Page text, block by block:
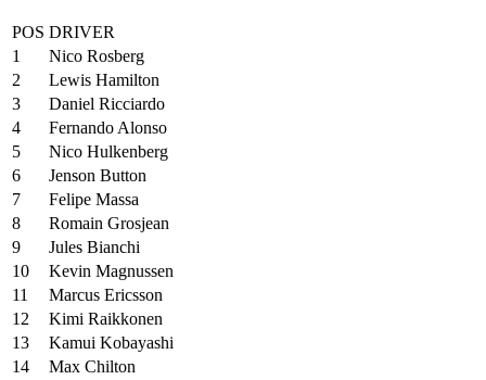
POS DRIVER
1
Nico Rosberg
2
Lewis Hamilton
3
Daniel Ricciardo
4
Fernando Alonso
5
Nico Hulkenberg
6
Jenson Button
7
Felipe Massa
8
Romain Grosjean
9
Jules Bianchi
10
Kevin Magnussen
11
Marcus Ericsson
12
Kimi Raikkonen
13
Kamui Kobayashi
14
Max Chilton